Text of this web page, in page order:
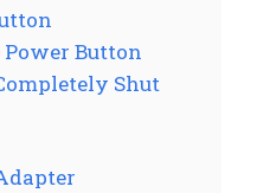
Button
Shut